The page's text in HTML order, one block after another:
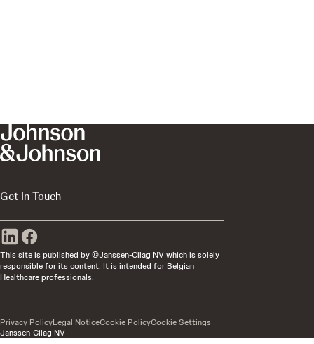
Get In Touch
This site is published by ©Janssen-Cilag NV which is solely
responsible for its content. It is intended for Belgian
Healthcare professionals.
Janssen-Cilag NV
Privacy PolicyLegal NoticeCookie PolicyCookie Settings